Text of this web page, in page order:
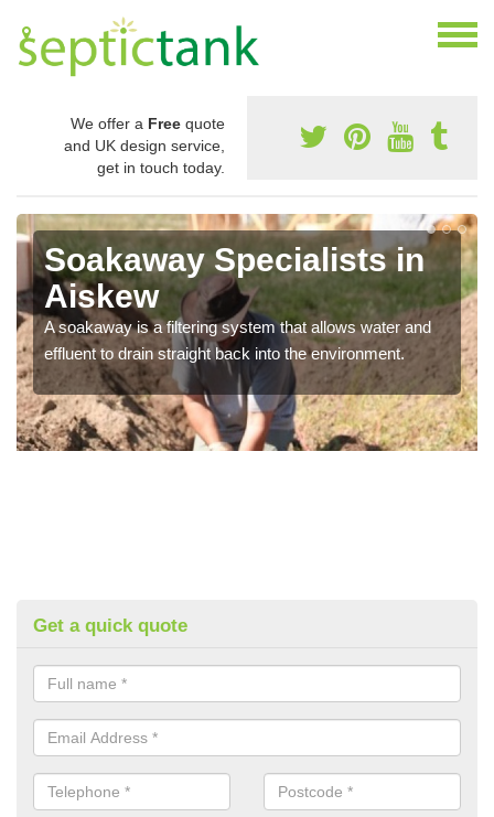
We offer a Free quote
and UK design service,
get in touch today.
Soakaway Specialists in
Aiskew
A soakaway is a filtering system that allows water and
effluent to drain straight back into the environment.
Get a quick quote